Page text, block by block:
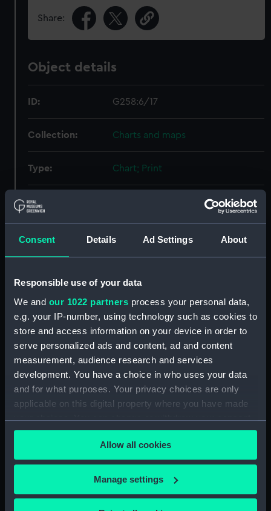
Consent Details Ad Settings About
Responsible use of your data
We and our 1022 partners process your personal data,
e.g. your IP-number, using technology such as cookies to
store and access information on your device in order to
serve personalized ads and content, ad and content
measurement, audience research and services
development. You have a choice in who uses your data
and for what purposes. Your privacy choices are only
applicable on this digital property where you have made
your choices. You can change or withdraw your consent
any time from the Cookie Declaration or by clicking on
the Privacy trigger icon.
If you allow, we would also like to:
Collect information about your geographical
location which can be accurate to within several
Allow all cookies
Manage settings
Share:
Object details
ID: G258:6/17
Collection: Charts and maps
Type: Chart; Print
Display location:
Creator: HM Admiralty;
Date made: 1804
Credit:
© Crown copyright. National
Maritime Museum, Greenwich,
London
Measurements: Sheet: 32 cm x 49 cm